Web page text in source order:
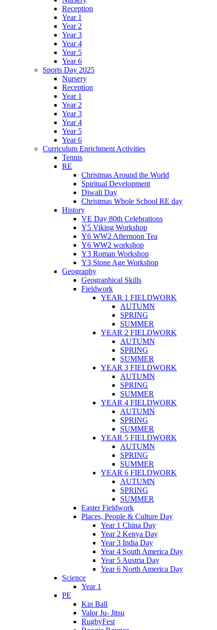
Reception
Year 1
Year 2
Year 3
Year 4
Year 5
Year 6
Sports Day 2025
Nursery
Reception
Year 1
Year 2
Year 3
Year 4
Year 5
Year 6
Curriculum Enrichment Activities
Tennis
RE
Christmas Around the World
Spiritual Development
Diwali Day
Christmas Whole School RE day
History
VE Day 80th Celebrations
Y5 Viking Workshop
Y6 WW2 Afternoon Tea
Y6 WW2 workshop
Y3 Roman Workshop
Y3 Stone Age Workshop
Geography
Geographical Skills
Fieldwork
YEAR 1 FIELDWORK
AUTUMN
SPRING
SUMMER
YEAR 2 FIELDWORK
AUTUMN
SPRING
SUMMER
YEAR 3 FIELDWORK
AUTUMN
SPRING
SUMMER
YEAR 4 FIELDWORK
AUTUMN
SPRING
SUMMER
YEAR 5 FIELDWORK
AUTUMN
SPRING
SUMMER
YEAR 6 FIELDWORK
AUTUMN
SPRING
SUMMER
Easter Fieldwork
Places, People & Culture Day
Year 1 China Day
Year 2 Kenya Day
Year 3 India Day
Year 4 South America Day
Year 5 Austria Day
Year 6 North America Day
Science
Year 1
PE
Kin Ball
Valor Ju- Jitsu
RugbyFest